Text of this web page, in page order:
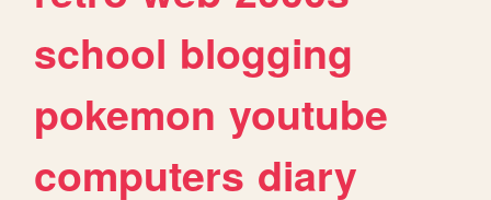
school blogging
pokemon youtube
computers diary